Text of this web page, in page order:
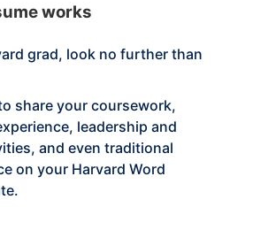
works
grad, look no further than
share your coursework,
leadership and
and even traditional
on your Harvard Word